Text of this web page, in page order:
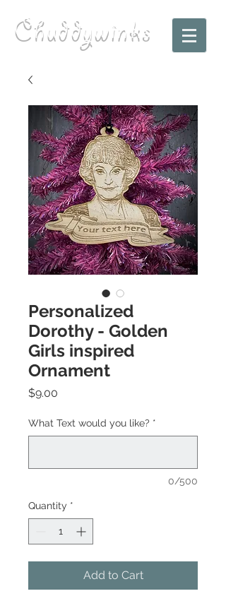
Chuddywinks
Personalized
Dorothy - Golden
Girls inspired
Ornament
$9.00
What Text would you like? *
0/500
Quantity *
Add to Cart